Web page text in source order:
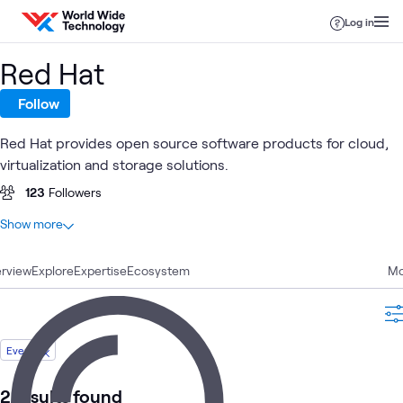
Skip to content
Log in
ExploreExpertiseEcosystem
Event
2 results found
Red Hat
Follow
Red Hat provides open source software products for cloud,
virtualization and storage solutions.
123 Followers
At a glance
25 Blogs
20 Articles
Labs
11
Videos
Learning Paths
3
Case Studies
Show more